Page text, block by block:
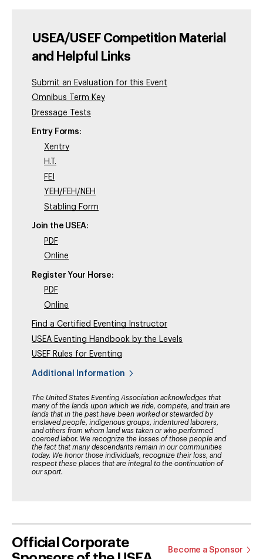
USEA/USEF Competition Material
and Helpful Links
Submit an Evaluation for this Event
Omnibus Term Key
Dressage Tests
Entry Forms:
Xentry
H.T.
FEI
YEH/FEH/NEH
Stabling Form
Join the USEA:
PDF
Online
Register Your Horse:
PDF
Online
Find a Certified Eventing Instructor
USEA Eventing Handbook by the Levels
USEF Rules for Eventing
Additional Information
The United States Eventing Association acknowledges that
many of the lands upon which we ride, compete, and train are
lands that in the past have been worked or stewarded by
enslaved people, indigenous groups, indentured laborers,
and others from whom land was taken or who performed
coerced labor. We recognize the losses of those people and
the fact that many descendants remain in our communities
today. We honor those individuals, recognize their loss, and
respect these places that are integral to the continuation of
our sport.
Official Corporate
Become a Sponsor